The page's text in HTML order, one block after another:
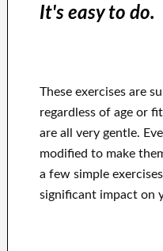
It's easy to do.
These exercises are
regardless of age or
are all very gentle.
modified to make
a few simple
significant impact on